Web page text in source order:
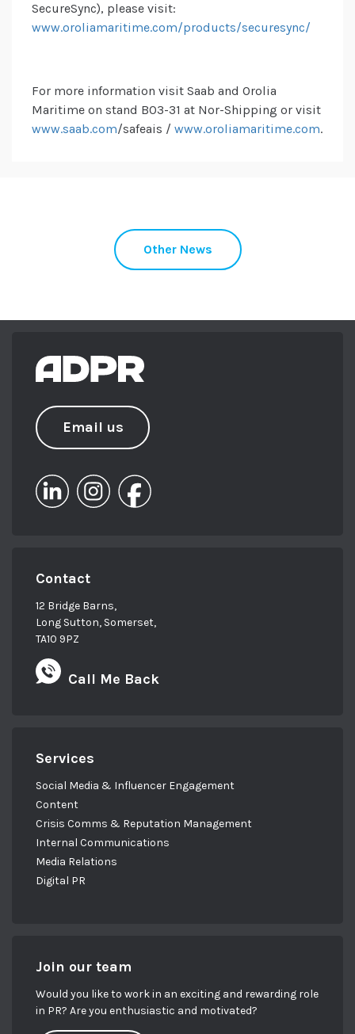
SecureSync), please visit:
www.oroliamaritime.com/products/securesync/
For more information visit Saab and Orolia
Maritime on stand B03-31 at Nor-Shipping or visit
www.saab.com/safeais / www.oroliamaritime.com.
Other News
Email us
Contact
12 Bridge Barns,
Long Sutton, Somerset,
TA10 9PZ
Call Me Back
Services
Social Media & Influencer Engagement
Content
Crisis Comms & Reputation Management
Internal Communications
Media Relations
Digital PR
Join our team
Would you like to work in an exciting and rewarding role
in PR? Are you enthusiastic and motivated?